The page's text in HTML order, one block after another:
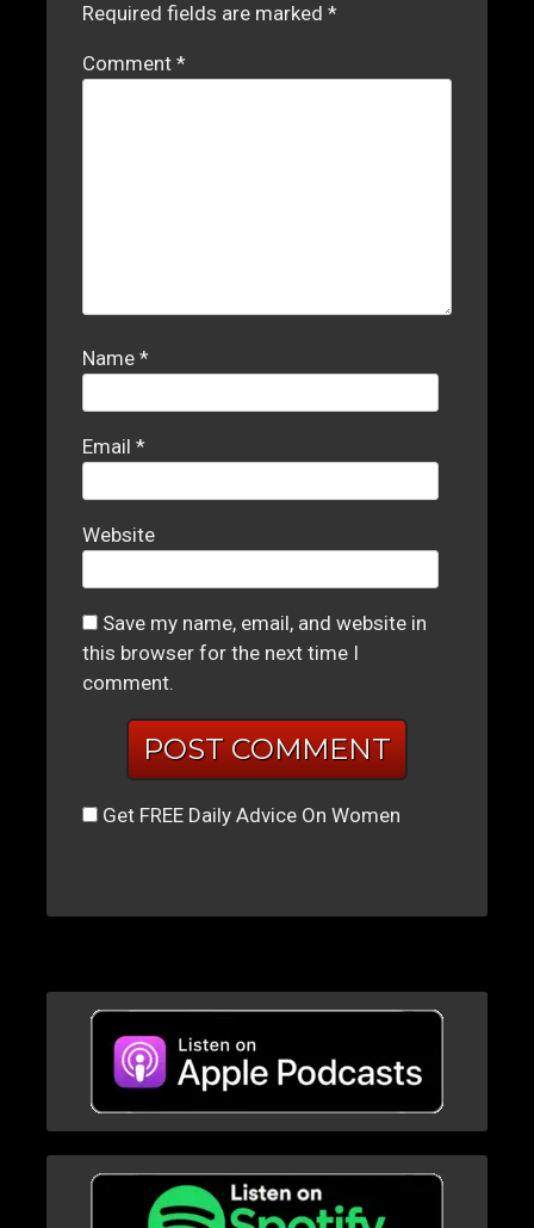
Required fields are marked*
Comment*
Name*
Email*
Website
Save my name, email, and website in
this browser for the next time I
comment.
Get FREE Daily Advice On Women